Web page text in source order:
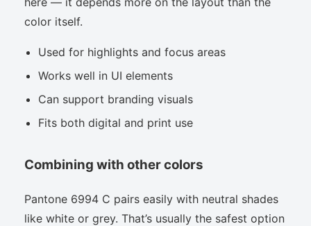
color itself.
Used for highlights and focus areas
Works well in UI elements
Can support branding visuals
Fits both digital and print use
Combining with other colors
Pantone 6994 C pairs easily with neutral shades
like white or grey. That’s usually the safest option